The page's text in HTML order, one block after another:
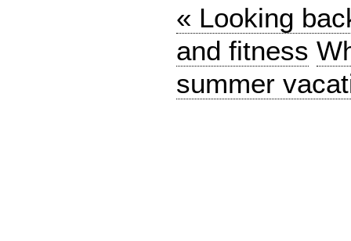
« Looking
and fitness
summer